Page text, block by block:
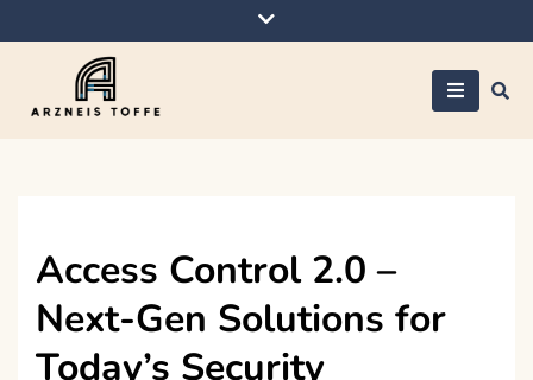
to
Access Control 2.0 –
Next-Gen Solutions for
Today’s Security